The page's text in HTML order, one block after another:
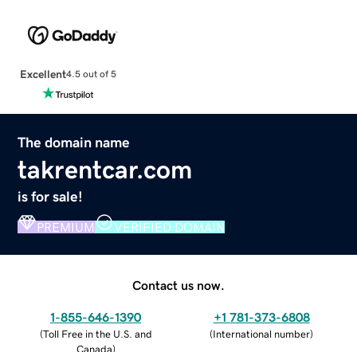
Excellent4.5 out of 5
The domain name
takrentcar.com
is for sale!
PREMIUM VERIFIED DOMAIN
Contact us now.
1-855-646-1390
(Toll Free in the U.S. and
Canada)
+1 781-373-6808
(International number)